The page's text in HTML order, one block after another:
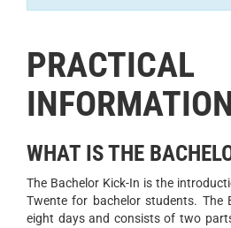
PRACTICAL
WHAT IS THE
The Bachelor Kick-In is the
Twente for bachelor students. The
eight days and consists of two